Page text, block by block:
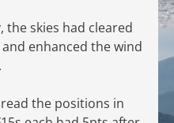
the skies had cleared
enhanced the wind
the positions in